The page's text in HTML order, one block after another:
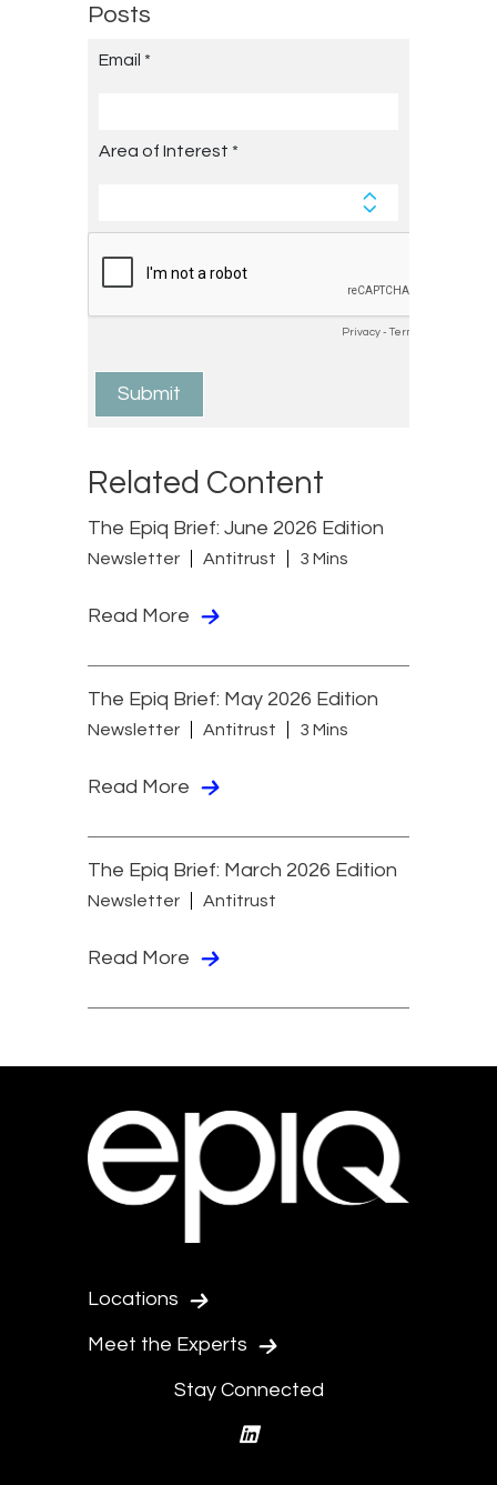
Posts
Related Content
The Epiq Brief: June 2026 Edition
Newsletter Antitrust 3 Mins
Read More
The Epiq Brief: May 2026 Edition
Newsletter Antitrust 3 Mins
Read More
The Epiq Brief: March 2026 Edition
Newsletter Antitrust
Read More
Locations
Meet the Experts
Stay Connected
linkedin